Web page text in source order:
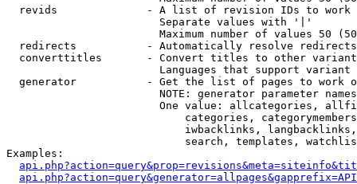
revids              - A list of revision IDs to work
                        Separate values with '|'
Maximum number of values 50
  redirects           - Automatically resolve redirects
converttitles       - Convert titles to other
Languages that support
generator           - Get the list of pages to work
NOTE: generator parameter
One value: allcategories,
categories,
iwbacklinks,
search, templates,
Examples: